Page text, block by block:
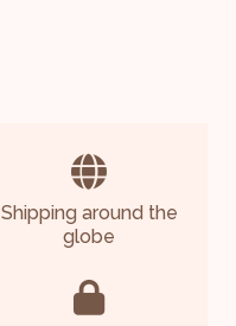
Shipping around the
globe